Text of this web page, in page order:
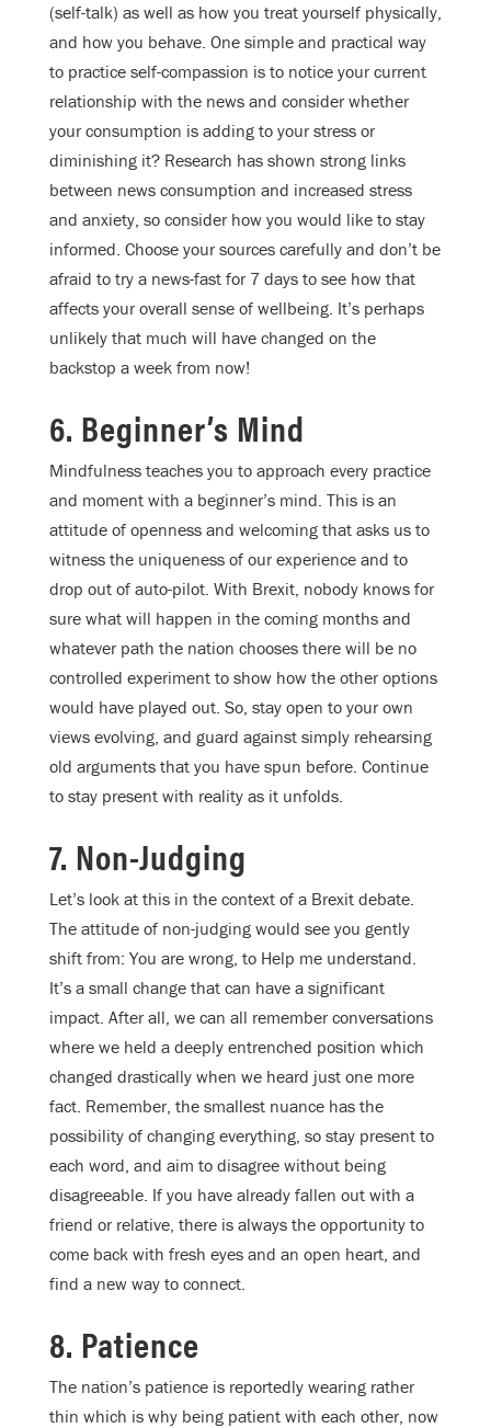
(self-talk) as well as how you treat yourself physically,
and how you behave. One simple and practical way
to practice self-compassion is to notice your current
relationship with the news and consider whether
your consumption is adding to your stress or
diminishing it? Research has shown strong links
between news consumption and increased stress
and anxiety, so consider how you would like to stay
informed. Choose your sources carefully and don’t be
afraid to try a news-fast for 7 days to see how that
affects your overall sense of wellbeing. It’s perhaps
unlikely that much will have changed on the
backstop a week from now!
6. Beginner’s Mind
Mindfulness teaches you to approach every practice
and moment with a beginner’s mind. This is an
attitude of openness and welcoming that asks us to
witness the uniqueness of our experience and to
drop out of auto-pilot. With Brexit, nobody knows for
sure what will happen in the coming months and
whatever path the nation chooses there will be no
controlled experiment to show how the other options
would have played out. So, stay open to your own
views evolving, and guard against simply rehearsing
old arguments that you have spun before. Continue
to stay present with reality as it unfolds.
7. Non-Judging
Let’s look at this in the context of a Brexit debate.
The attitude of non-judging would see you gently
shift from: You are wrong, to Help me understand.
It’s a small change that can have a significant
impact. After all, we can all remember conversations
where we held a deeply entrenched position which
changed drastically when we heard just one more
fact. Remember, the smallest nuance has the
possibility of changing everything, so stay present to
each word, and aim to disagree without being
disagreeable. If you have already fallen out with a
friend or relative, there is always the opportunity to
come back with fresh eyes and an open heart, and
find a new way to connect.
8. Patience
The nation’s patience is reportedly wearing rather
thin which is why being patient with each other, now